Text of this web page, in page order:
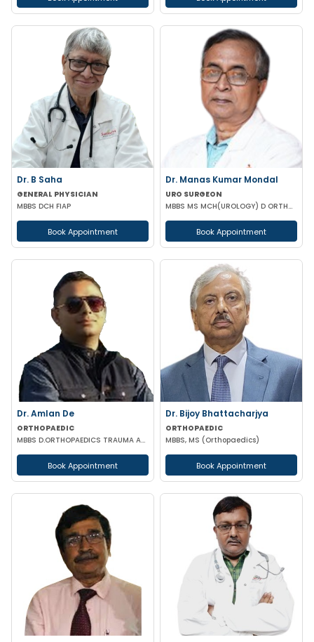
Dr. B Saha
GENERAL PHYSICIAN
MBBS DCH FIAP
Book Appointment
Dr. Manas Kumar Mondal
URO SURGEON
MBBS MS MCH(UROLOGY) D ORTHOPAEDICS
Book Appointment
Dr. Amlan De
ORTHOPAEDIC
MBBS D.ORTHOPAEDICS TRAUMA ARTHROSCOPY & ARTHROPLASTY SURGEON
Book Appointment
Dr. Bijoy Bhattacharjya
ORTHOPAEDIC
MBBS, MS (Orthopaedics)
Book Appointment